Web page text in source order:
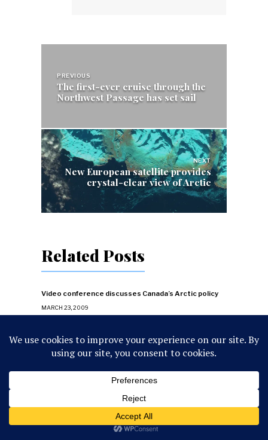
navigation
PREVIOUS
The first-ever cruise through the
Northwest Passage has set sail
NEXT
New European satellite provides
crystal-clear view of Arctic
Related Posts
Video conference discusses Canada’s Arctic policy
MARCH 23, 2009
NORAD and Russia conclude counter-terriorist
exercise Vigilant Eagle
Canada wants Russia to give notification about
flights